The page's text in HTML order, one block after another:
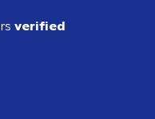
verified